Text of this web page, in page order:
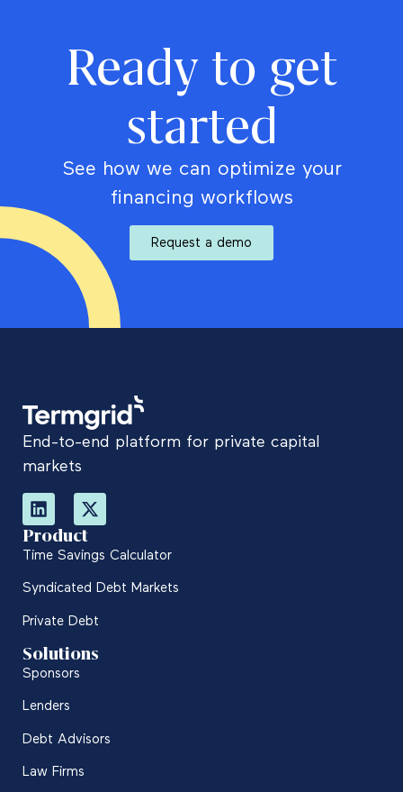
Ready to get
started
See how we can optimize your
financing workflows
Request a demo
End-to-end platform for private capital
markets
Product
Time Savings Calculator
Syndicated Debt Markets
Private Debt
Solutions
Sponsors
Lenders
Debt Advisors
Law Firms